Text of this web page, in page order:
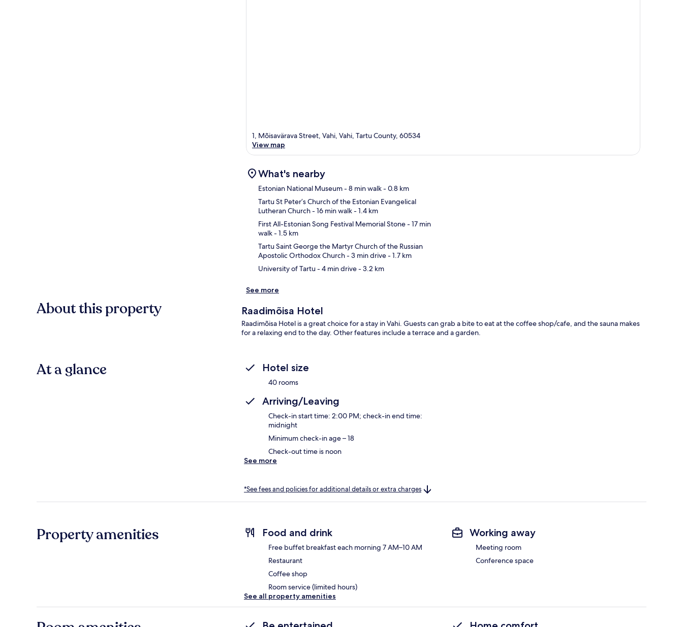
1, Mõisavärava Street, Vahi, Vahi, Tartu County, 60534
View map
What's nearby
Estonian National Museum- 8 min walk- 0.8 km
Tartu St Peter’s Church of the Estonian Evangelical
Lutheran Church- 16 min walk- 1.4 km
First All-Estonian Song Festival Memorial Stone- 17 min
walk- 1.5 km
Tartu Saint George the Martyr Church of the Russian
Apostolic Orthodox Church- 3 min drive- 1.7 km
University of Tartu- 4 min drive- 3.2 km
See more
About this property Raadimõisa Hotel
Raadimõisa Hotel is a great choice for a stay in Vahi. Guests can grab a bite to eat at the coffee shop/cafe, and the sauna makes
for a relaxing end to the day. Other features include a terrace and a garden.
At a glance Hotel size
40 rooms
Arriving/Leaving
Check-in start time: 2:00 PM; check-in end time:
midnight
Minimum check-in age – 18
Check-out time is noon
See more
*See fees and policies for additional details or extra charges
Property amenities Food and drink
Free buffet breakfast each morning 7 AM–10 AM
Restaurant
Coffee shop
Room service (limited hours)
Working away
Meeting room
Conference space
See all property amenities